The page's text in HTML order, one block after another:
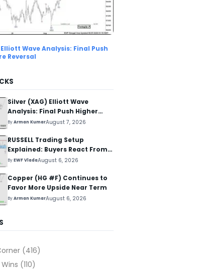
Wave Analysis: Final Push
Reversal
Silver (XAG) Elliott Wave
Analysis: Final Push Higher
Before Reversal
ByArman KumarAugust 7, 2026
RUSSELL Trading Setup
Explained: Buyers React From
The Blue Box Area
ByEWF VladaAugust 6, 2026
Copper (HG #F) Continues to
Favor More Upside Near Term
ByArman KumarAugust 6, 2026
(416)
(110)